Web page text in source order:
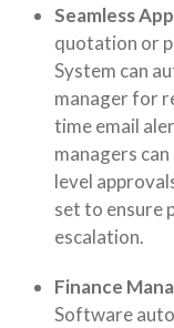
Seamless
quotation or
System can
manager for
time email
managers
level
set to ensure
escalation.
Finance
Software